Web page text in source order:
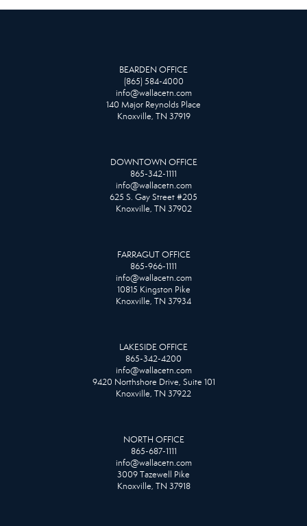
BEARDEN OFFICE
(865) 584-4000
info@wallacetn.com
140 Major Reynolds Place
Knoxville, TN 37919
DOWNTOWN OFFICE
865-342-1111
info@wallacetn.com
625 S. Gay Street #205
Knoxville, TN 37902
FARRAGUT OFFICE
865-966-1111
info@wallacetn.com
10815 Kingston Pike
Knoxville, TN 37934
LAKESIDE OFFICE
865-342-4200
info@wallacetn.com
9420 Northshore Drive, Suite 101
Knoxville, TN 37922
NORTH OFFICE
865-687-1111
info@wallacetn.com
3009 Tazewell Pike
Knoxville, TN 37918